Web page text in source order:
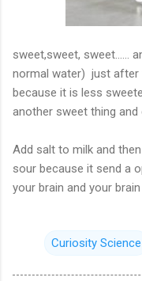
sweet,sweet, sweet......
normal water) just after
because it is less
another sweet thing
Add salt to milk and
sour because it send a
your brain and your
Curiosity Science